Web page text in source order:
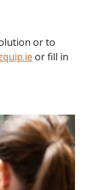
or to
or fill in